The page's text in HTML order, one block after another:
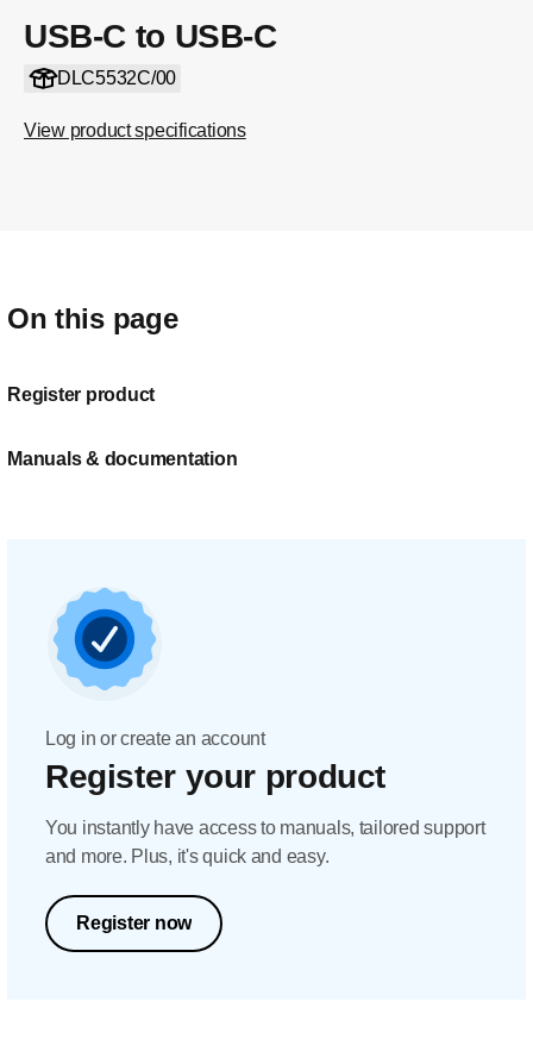
USB-C to USB-C
DLC5532C/00
View product specifications
On this page
Register product
Manuals & documentation
Log in or create an account
Register your product
You instantly have access to manuals, tailored support
and more. Plus, it's quick and easy.
Register now